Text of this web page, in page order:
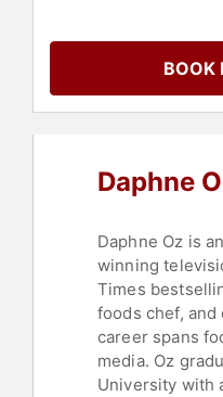
Life
BOOK
Daphne
Daphne Oz is
winning
Times
foods chef,
career spans
media. Oz
University with